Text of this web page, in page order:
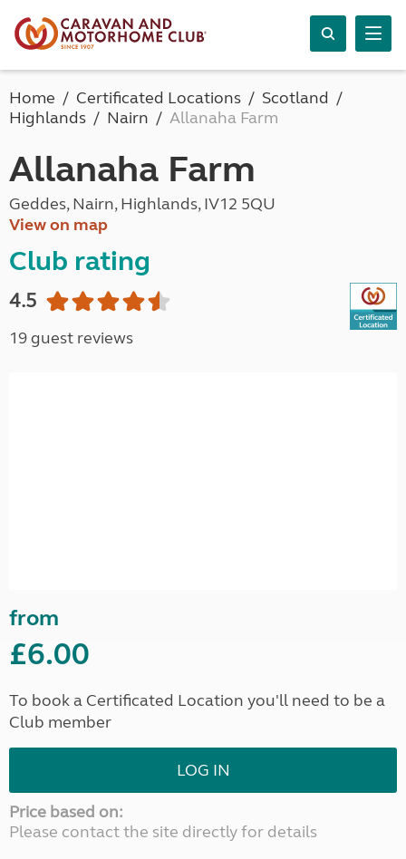
Home Certificated Locations
Scotland
Highlands
Nairn Allanaha Farm
Allanaha Farm
Geddes, Nairn, Highlands, IV12 5QU
View on map
Club rating
4.5
19 guest reviews
from
£6.00
To book a Certificated Location you'll need to be a
Club member
LOG IN
Price based on:
Please contact the site directly for details